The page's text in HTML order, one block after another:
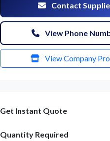
Contact
View Phone
View Company
Get Instant Quote
Quantity Required